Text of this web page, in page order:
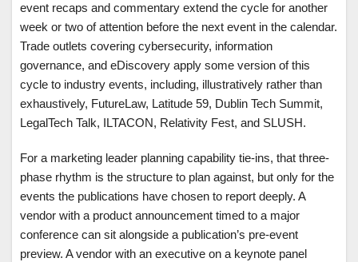
event recaps and commentary extend the cycle for another
week or two of attention before the next event in the calendar.
Trade outlets covering cybersecurity, information
governance, and eDiscovery apply some version of this
cycle to industry events, including, illustratively rather than
exhaustively, FutureLaw, Latitude 59, Dublin Tech Summit,
LegalTech Talk, ILTACON, Relativity Fest, and SLUSH.
For a marketing leader planning capability tie-ins, that three-
phase rhythm is the structure to plan against, but only for the
events the publications have chosen to report deeply. A
vendor with a product announcement timed to a major
conference can sit alongside a publication’s pre-event
preview. A vendor with an executive on a keynote panel